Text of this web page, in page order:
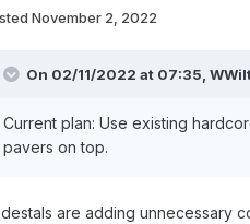
November 2, 2022
On 02/11/2022 at 07:35,
Current plan: Use existing
pavers on top.
are adding unnecessary